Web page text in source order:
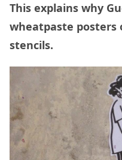
This explains why
wheatpaste posters
stencils.